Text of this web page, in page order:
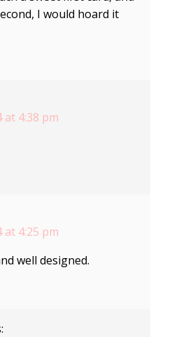
I would hoard it
at 4:38 pm
at 4:25 pm
well designed.